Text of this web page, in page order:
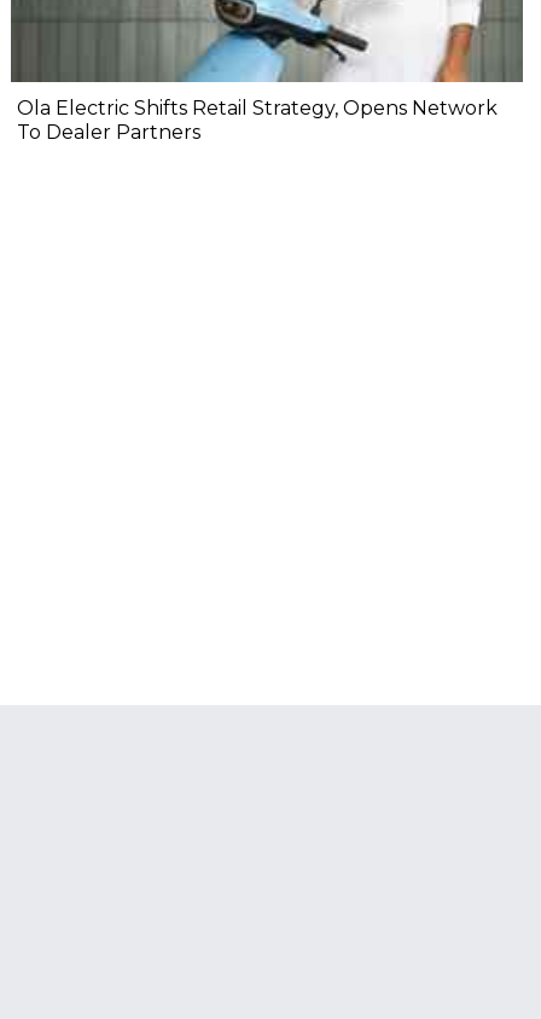
Ola Electric Shifts Retail Strategy, Opens Network
To Dealer Partners